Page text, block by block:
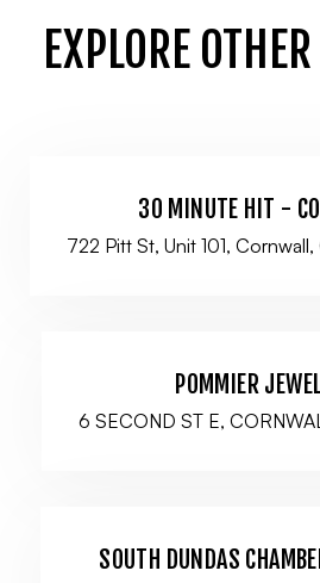
EXPLORE OTHER
30 MINUTE HIT -
722 Pitt St, Unit 101,
POMMIER
6 SECOND ST E,
SOUTH DUNDAS